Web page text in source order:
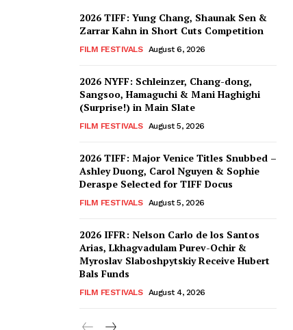
2026 TIFF: Yung Chang, Shaunak Sen &
Zarrar Kahn in Short Cuts Competition
FILM FESTIVALS August 6, 2026
2026 NYFF: Schleinzer, Chang-dong,
Sangsoo, Hamaguchi & Mani Haghighi
(Surprise!) in Main Slate
FILM FESTIVALS August 5, 2026
2026 TIFF: Major Venice Titles Snubbed –
Ashley Duong, Carol Nguyen & Sophie
Deraspe Selected for TIFF Docus
FILM FESTIVALS August 5, 2026
2026 IFFR: Nelson Carlo de los Santos
Arias, Lkhagvadulam Purev-Ochir &
Myroslav Slaboshpytskiy Receive Hubert
Bals Funds
FILM FESTIVALS August 4, 2026